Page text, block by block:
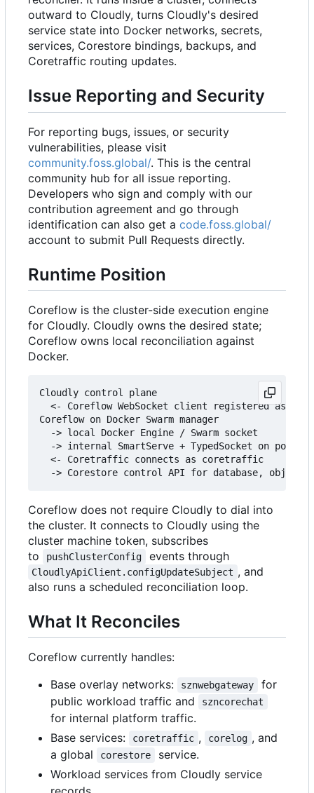
outward to Cloudly, turns Cloudly's desired
service state into Docker networks, secrets,
services, Corestore bindings, backups, and
Coretraffic routing updates.
Issue Reporting and Security
For reporting bugs, issues, or security
vulnerabilities, please visit
community.foss.global/. This is the central
community hub for all issue reporting.
Developers who sign and comply with our
contribution agreement and go through
identification can also get a code.foss.global/
account to submit Pull Requests directly.
Runtime Position
Coreflow is the cluster-side execution engine
for Cloudly. Cloudly owns the desired state;
Coreflow owns local reconciliation against
Docker.
Cloudly control plane
<- Coreflow WebSocket client registered as
Coreflow on Docker Swarm manager
  -> local Docker Engine / Swarm socket
-> internal SmartServe + TypedSocket on port
  <- Coretraffic connects as coretraffic
Coreflow does not require Cloudly to dial into
the cluster. It connects to Cloudly using the
cluster machine token, subscribes
to
pushClusterConfig events through
CloudlyApiClient.configUpdateSubject , and
also runs a scheduled reconciliation loop.
What It Reconciles
Coreflow currently handles:
Base overlay networks:
sznwebgateway
for
public workload traffic and
szncorechat
for internal platform traffic.
Base services:
coretraffic , corelog , and
a global
corestore
service.
Workload services from Cloudly service